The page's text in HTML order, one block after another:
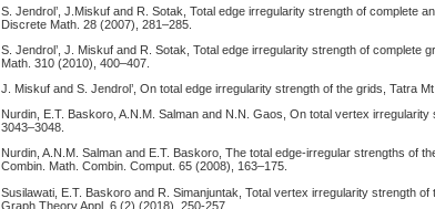
S. Jendrol’, J.Miskuf and R. Sotak, Total edge irregularity strength of complete
Discrete Math. 28 (2007), 281–285.
S. Jendrol’, J. Miskuf and R. Sotak, Total edge irregularity strength of complete
Math. 310 (2010), 400–407.
J. Miskuf and S. Jendrol’, On total edge irregularity strength of the grids, Tatra
Nurdin, E.T. Baskoro, A.N.M. Salman and N.N. Gaos, On total vertex
3043–3048.
Nurdin, A.N.M. Salman and E.T. Baskoro, The total edge-irregular strengths of
Combin. Math. Combin. Comput. 65 (2008), 163–175.
Susilawati, E.T. Baskoro and R. Simanjuntak, Total vertex irregularity strength
Graph Theory Appl. 6 (2) (2018), 250-257.